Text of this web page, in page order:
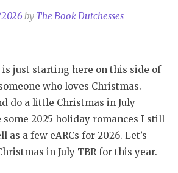
by The Book Dutchesses
is just starting here on this side of
who loves Christmas.
do a little Christmas in July
2025 holiday romances I still
as a few eARCs for 2026. Let’s
in July TBR for this year.